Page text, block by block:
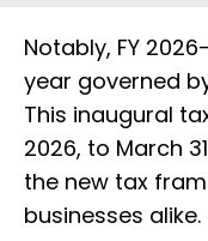
Notably, FY
year governed
This inaugural
2026, to March
the new tax
businesses alike.